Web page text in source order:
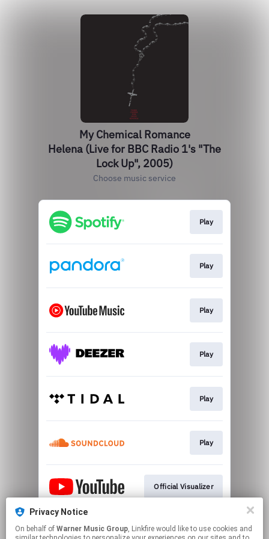
My Chemical Romance
Helena (Live for BBC Radio 1's "The
Lock Up", 2005)
Choose music service
Play
Play
Play
Play
Play
Play
Official Visualizer
Official Mailing List
Privacy Notice
On behalf of Warner Music Group, Linkfire would like to use cookies and